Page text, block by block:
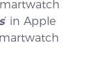
’ in Apple